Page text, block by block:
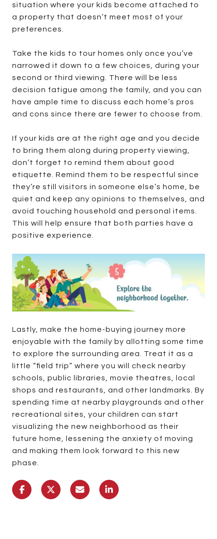
situation where your kids become attached to
a property that doesn’t meet most of your
preferences.
Take the kids to tour homes only once you’ve
narrowed it down to a few choices, during your
second or third viewing. There will be less
decision fatigue among the family, and you can
have ample time to discuss each home’s pros
and cons since there are fewer to choose from.
If your kids are at the right age and you decide
to bring them along during property viewing,
don’t forget to remind them about good
etiquette. Remind them to be respectful since
they’re still visitors in someone else’s home, be
quiet and keep any opinions to themselves, and
avoid touching household and personal items.
This will help ensure that both parties have a
positive experience.
Lastly, make the home-buying journey more
enjoyable with the family by allotting some time
to explore the surrounding area. Treat it as a
little “field trip” where you will check nearby
schools, public libraries, movie theatres, local
shops and restaurants, and other landmarks. By
spending time at nearby playgrounds and other
recreational sites, your children can start
visualizing the new neighborhood as their
future home, lessening the anxiety of moving
and making them look forward to this new
phase.